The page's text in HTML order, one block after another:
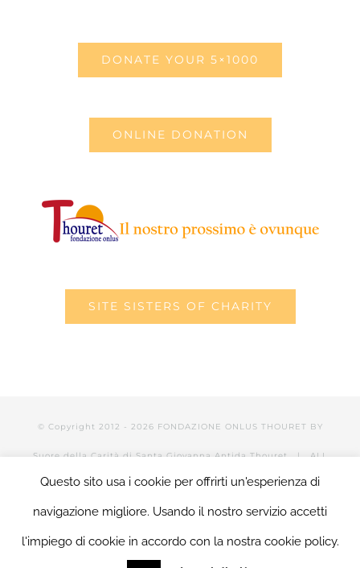
DONATE YOUR 5×1000
ONLINE DONATION
SITE SISTERS OF CHARITY
© Copyright 2012 - 2026 FONDAZIONE ONLUS THOURET BY
Suore della Carità di Santa Giovanna Antida Thouret | ALL
RIGHTS RESERVED | POWERED BY Valerio Mattia |LOGIN
Facebook Tumblr Email
Questo sito usa i cookie per offrirti un'esperienza di
navigazione migliore. Usando il nostro servizio accetti
l'impiego di cookie in accordo con la nostra cookie policy.